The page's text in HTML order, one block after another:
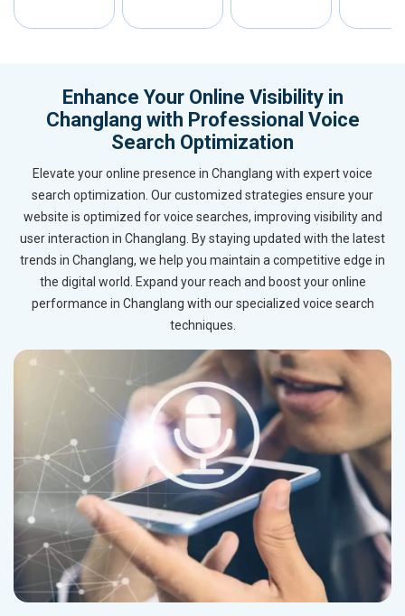
Enhance Your Online Visibility in
Changlang with Professional Voice
Search Optimization
Elevate your online presence in Changlang with expert voice
search optimization. Our customized strategies ensure your
website is optimized for voice searches, improving visibility and
user interaction in Changlang. By staying updated with the latest
trends in Changlang, we help you maintain a competitive edge in
the digital world. Expand your reach and boost your online
performance in Changlang with our specialized voice search
techniques.